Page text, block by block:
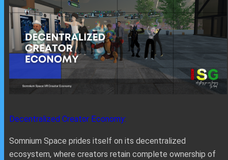
Decentralized Creator Economy:
Somnium Space prides itself on its decentralized
ecosystem, where creators retain complete ownership of